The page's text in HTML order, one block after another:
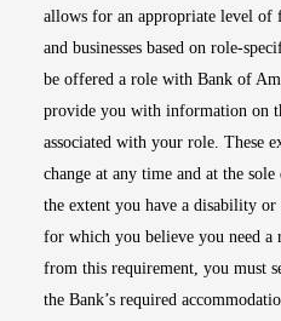
allows for an appropriate level
and businesses based on role-
be offered a role with Bank of
provide you with information on
associated with your role. These
change at any time and at the
the extent you have a disability
for which you believe you need a
from this requirement, you must
the Bank’s required